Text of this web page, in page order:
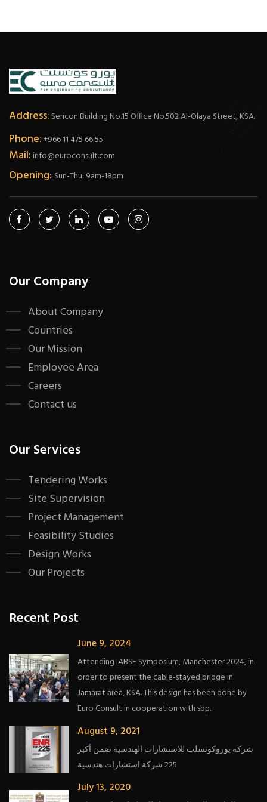
Address: Sericon Building No.15 Office No.502 Al-Olaya Street, KSA.
Phone:+966 11 475 66 55
Mail:info@euroconsult.com
Opening: Sun-Thu: 9am-18pm
Our Company
About Company
Countries
Our Mission
Employee Area
Careers
Contact us
Our Services
Tendering Works
Site Supervision
Project Management
Feasibility Studies
Design Works
Our Projects
Recent Post
June 9, 2024
Attending IABSE Symposium, Manchester 2024, in
order to present the cable-stayed bridge in
Jamarat area, KSA. This design has been done by
Euro Consult in cooperation with sbp.
August 9, 2021
شركة يوروكونسلت للاستشارات الهندسية ضمن أكبر
225 شركة استشارات هندسية
July 13, 2020